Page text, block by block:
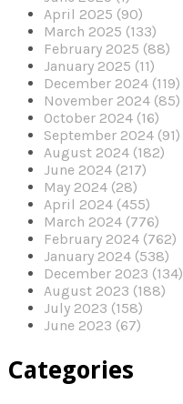
April 2025 (90)
March 2025 (133)
February 2025 (88)
January 2025 (11)
December 2024 (119)
November 2024 (85)
October 2024 (16)
September 2024 (91)
August 2024 (182)
June 2024 (217)
May 2024 (28)
April 2024 (455)
March 2024 (776)
February 2024 (762)
January 2024 (538)
December 2023 (134)
August 2023 (188)
July 2023 (158)
June 2023 (67)
Categories